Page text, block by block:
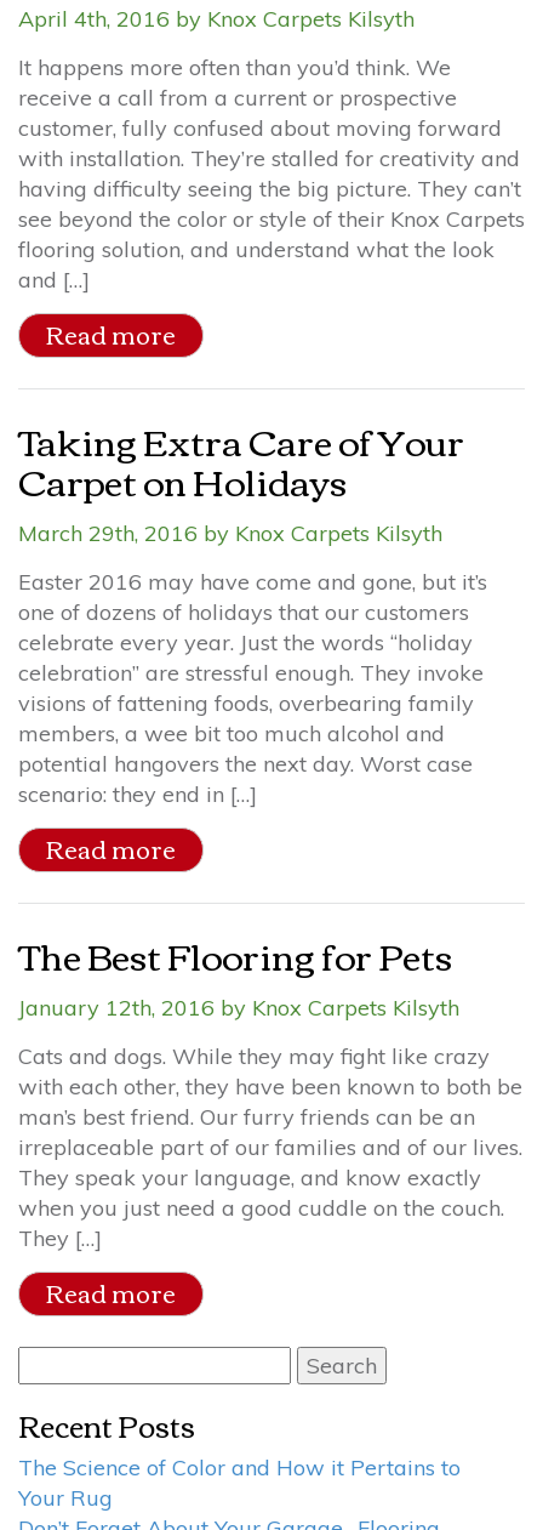
April 4th, 2016 by Knox Carpets Kilsyth
It happens more often than you’d think. We
receive a call from a current or prospective
customer, fully confused about moving forward
with installation. They’re stalled for creativity and
having difficulty seeing the big picture. They can’t
see beyond the color or style of their Knox Carpets
flooring solution, and understand what the look
and […]
Read more
Taking Extra Care of Your
Carpet on Holidays
March 29th, 2016 by Knox Carpets Kilsyth
Easter 2016 may have come and gone, but it’s
one of dozens of holidays that our customers
celebrate every year. Just the words “holiday
celebration” are stressful enough. They invoke
visions of fattening foods, overbearing family
members, a wee bit too much alcohol and
potential hangovers the next day. Worst case
scenario: they end in […]
Read more
The Best Flooring for Pets
January 12th, 2016 by Knox Carpets Kilsyth
Cats and dogs. While they may fight like crazy
with each other, they have been known to both be
man’s best friend. Our furry friends can be an
irreplaceable part of our families and of our lives.
They speak your language, and know exactly
when you just need a good cuddle on the couch.
They […]
Read more
for:
Recent Posts
The Science of Color and How it Pertains to
Your Rug